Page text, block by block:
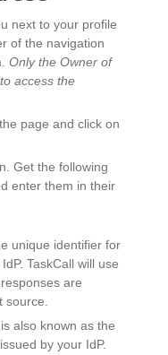
next to your profile
of the navigation
Only the Owner of
access the
page and click on
Get the following
enter them in their
unique identifier for
TaskCall will use
are
also known as the
by your IdP.